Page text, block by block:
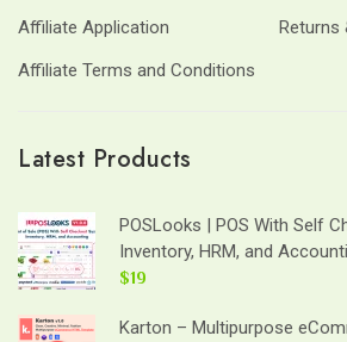
Affiliate Application
Returns
Affiliate Terms and Conditions
Latest Products
POSLooks | POS With Self
Inventory, HRM, and
$19
Karton – Multipurpose